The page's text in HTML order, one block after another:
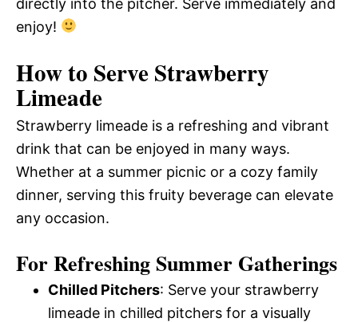
enjoy!
How to Serve Strawberry
Limeade
Strawberry limeade is a refreshing and vibrant
drink that can be enjoyed in many ways.
Whether at a summer picnic or a cozy family
dinner, serving this fruity beverage can elevate
any occasion.
For Refreshing Summer Gatherings
Chilled Pitchers: Serve your strawberry
limeade in chilled pitchers for a visually